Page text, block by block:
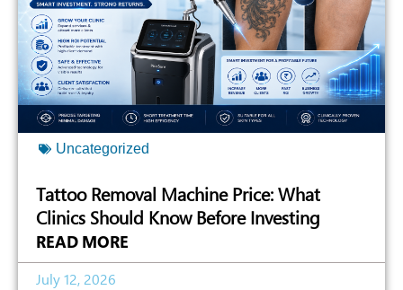
Uncategorized
Tattoo Removal Machine Price: What
Clinics Should Know Before Investing
READ MORE
July 12, 2026